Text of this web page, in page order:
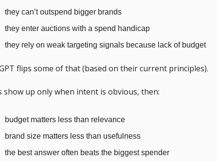
they can’t outspend bigger brands
they enter auctions with a spend handicap
they rely on weak targeting signals because lack of budget
flips some of that (based on their current principles).
show up only when intent is obvious, then:
budget matters less than relevance
brand size matters less than usefulness
the best answer often beats the biggest spender